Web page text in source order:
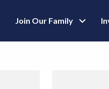
Join Our Family